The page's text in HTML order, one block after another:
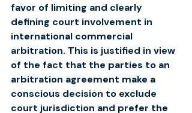
favor of limiting and clearly
defining court involvement in
international commercial
arbitration. This is justified in view
of the fact that the parties to an
arbitration agreement make a
conscious decision to exclude
court jurisdiction and prefer the